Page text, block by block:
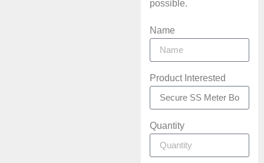
possible.
Name
Product Interested
Quantity